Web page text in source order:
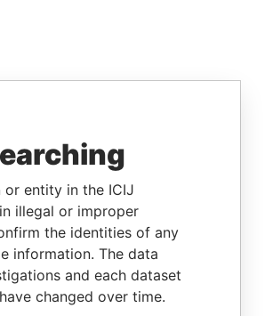
or entity in the ICIJ
illegal or improper
the identities of any
information. The data
and each dataset
changed over time.